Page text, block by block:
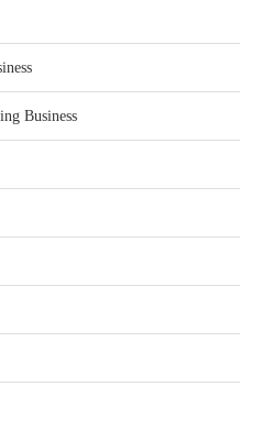
Business